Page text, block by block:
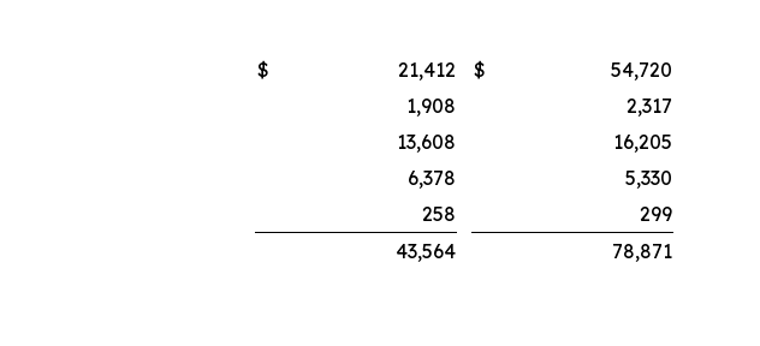
$ 21,412 $
54,720
1,908
2,317
13,608
16,205
6,378
5,330
258
299
43,564 78,871